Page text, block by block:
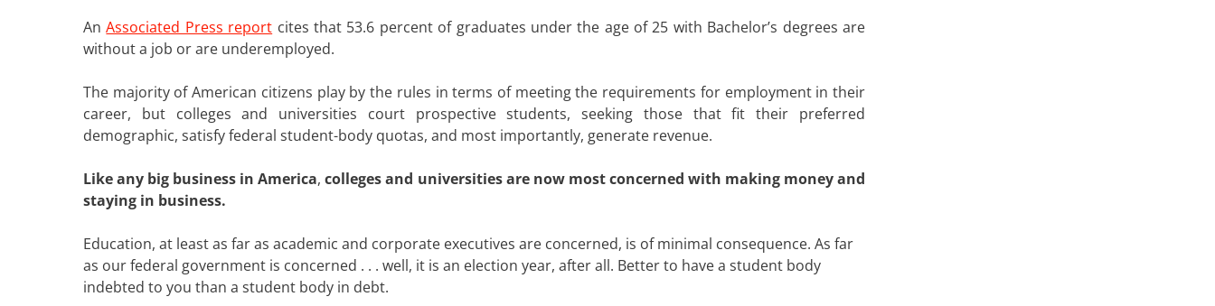
AnAssociated Press report cites that 53.6 percent of graduates under the age of 25 with Bachelor’s degrees are
without a job or are underemployed.
The majority of American citizens play by the rules in terms of meeting the requirements for employment in their
career, but colleges and universities court prospective students, seeking those that fit their preferred
demographic, satisfy federal student-body quotas, and most importantly, generate revenue.
Like any big business in America,colleges and universities are now most concerned with making money and
staying in business.
Education, at least as far as academic and corporate executives are concerned, is of minimal consequence. As far
as our federal government is concerned . . . well, it is an election year, after all. Better to have a student body
indebted to you than a student body in debt.